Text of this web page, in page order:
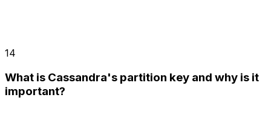
14
What is Cassandra's partition key and why is it
important?